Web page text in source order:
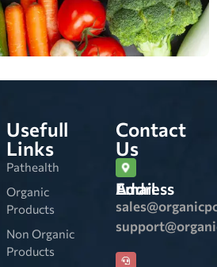
Usefull
Links
Pathealth
Organic
Products
Non Organic
Products
Contact
Us
Email Address